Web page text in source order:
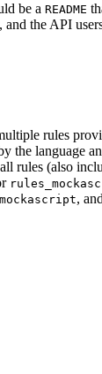
be a README
the API
rules
the language
rules (also
mockascript,